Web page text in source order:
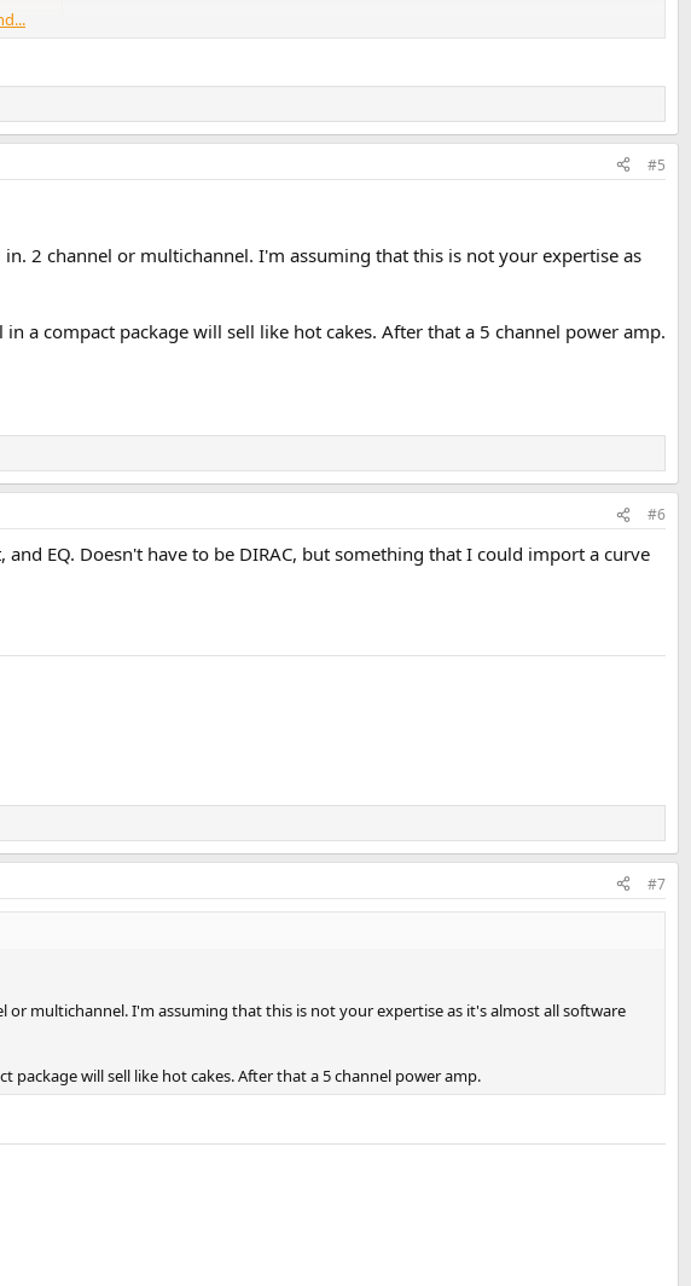
#5
2 channel or multichannel. I'm assuming that this is not your expertise as
a compact package will sell like hot cakes. After that a 5 channel power amp.
#6
EQ. Doesn't have to be DIRAC, but something that I could import a curve
#7
multichannel. I'm assuming that this is not your expertise as it's almost all software
will sell like hot cakes. After that a 5 channel power amp.